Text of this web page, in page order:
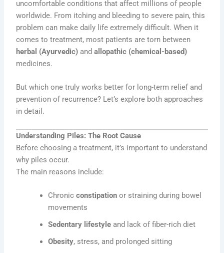
uncomfortable conditions that affect millions of people
worldwide. From itching and bleeding to severe pain, this
problem can make daily life extremely difficult. When it
comes to treatment, most patients are torn between
herbal (Ayurvedic) andallopathic (chemical-based)
medicines.
But which one truly works better for long-term relief and
prevention of recurrence? Let’s explore both approaches
in detail.
Understanding Piles: The Root Cause
Before choosing a treatment, it’s important to understand
why piles occur.
The main reasons include:
Chronicconstipation or straining during bowel
movements
Sedentary lifestyle and lack of fiber-rich diet
Obesity, stress, and prolonged sitting